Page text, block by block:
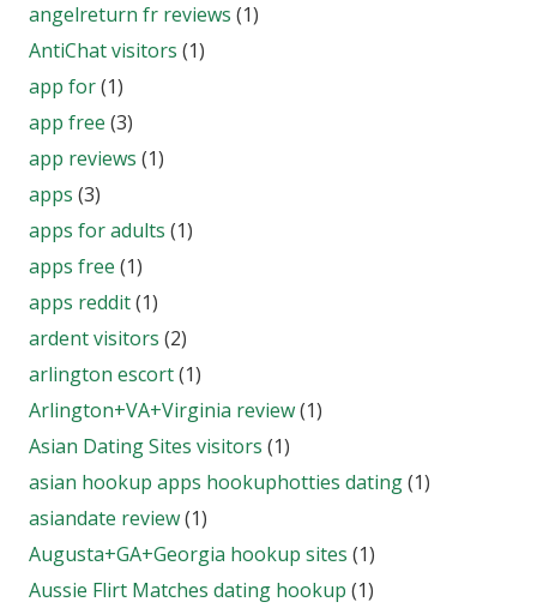
angelreturn fr reviews (1)
AntiChat visitors (1)
app for(1)
app free (3)
app reviews (1)
apps (3)
apps for adults (1)
apps free (1)
apps reddit(1)
ardent visitors (2)
arlington escort(1)
Arlington+VA+Virginia review(1)
Asian Dating Sites visitors (1)
asian hookup apps hookuphotties dating(1)
asiandate review(1)
Augusta+GA+Georgia hookup sites (1)
Aussie Flirt Matches dating hookup (1)